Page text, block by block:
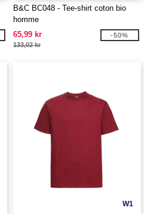
B&C BC048 - Tee-shirt coton bio
homme
65,99 kr
133,02 kr
-50%
W1